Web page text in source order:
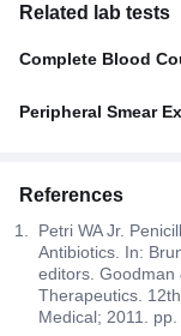
Related lab tests
Complete Blood
Peripheral Smear
References
Petri WA Jr.
Antibiotics. In:
editors. Goodman
Therapeutics.
Medical; 2011. pp.